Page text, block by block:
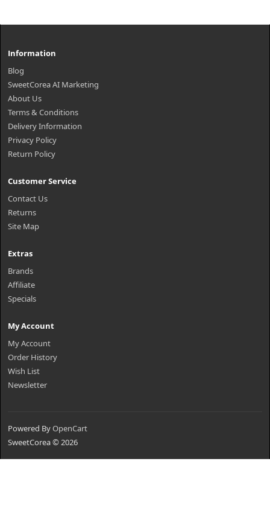
Information
Blog
SweetCorea AI Marketing
About Us
Terms & Conditions
Delivery Information
Privacy Policy
Return Policy
Customer Service
Contact Us
Returns
Site Map
Extras
Brands
Affiliate
Specials
My Account
My Account
Order History
Wish List
Newsletter
Powered ByOpenCart
SweetCorea © 2026